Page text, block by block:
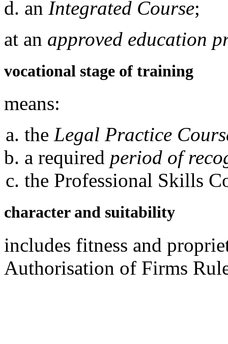
an Integrated Course;
at an approved education
vocational stage of training
means:
the Legal Practice
a required period of
the Professional Skills
character and suitability
includes fitness and
Authorisation of Firms